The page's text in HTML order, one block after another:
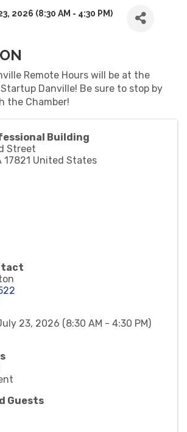
2026 (8:30 AM - 4:30 PM)
Remote Hours will be at the
Danville! Be sure to stop by
the Chamber!
Building
Street
17821 United States
23, 2026 (8:30 AM - 4:30 PM)
Guests